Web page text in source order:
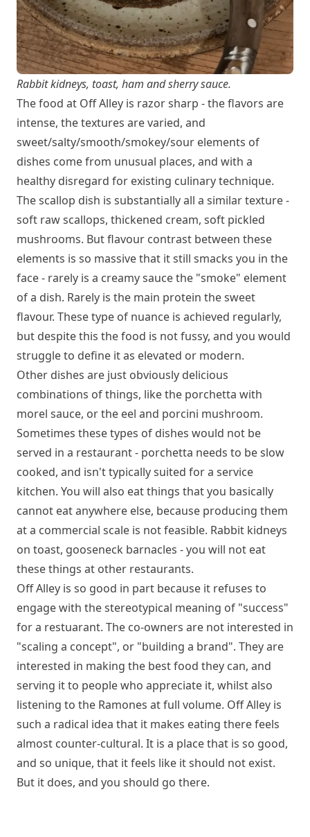
Rabbit kidneys, toast, ham and sherry sauce.
The food at Off Alley is razor sharp - the flavors are
intense, the textures are varied, and
sweet/salty/smooth/smokey/sour elements of
dishes come from unusual places, and with a
healthy disregard for existing culinary technique.
The scallop dish is substantially all a similar texture -
soft raw scallops, thickened cream, soft pickled
mushrooms. But flavour contrast between these
elements is so massive that it still smacks you in the
face - rarely is a creamy sauce the "smoke" element
of a dish. Rarely is the main protein the sweet
flavour. These type of nuance is achieved regularly,
but despite this the food is not fussy, and you would
struggle to define it as elevated or modern.
Other dishes are just obviously delicious
combinations of things, like the porchetta with
morel sauce, or the eel and porcini mushroom.
Sometimes these types of dishes would not be
served in a restaurant - porchetta needs to be slow
cooked, and isn't typically suited for a service
kitchen. You will also eat things that you basically
cannot eat anywhere else, because producing them
at a commercial scale is not feasible. Rabbit kidneys
on toast, gooseneck barnacles - you will not eat
these things at other restaurants.
Off Alley is so good in part because it refuses to
engage with the stereotypical meaning of "success"
for a restuarant. The co-owners are not interested in
"scaling a concept", or "building a brand". They are
interested in making the best food they can, and
serving it to people who appreciate it, whilst also
listening to the Ramones at full volume. Off Alley is
such a radical idea that it makes eating there feels
almost counter-cultural. It is a place that is so good,
and so unique, that it feels like it should not exist.
But it does, and you should go there.